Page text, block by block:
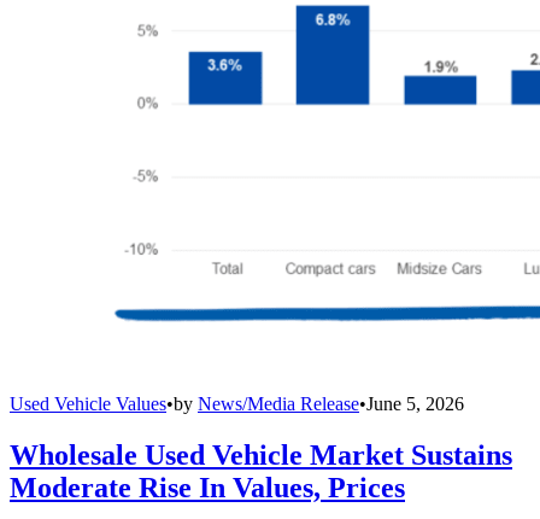
Used Vehicle Values•by News/Media Release•June 5, 2026
Wholesale Used Vehicle Market Sustains
Moderate Rise In Values, Prices